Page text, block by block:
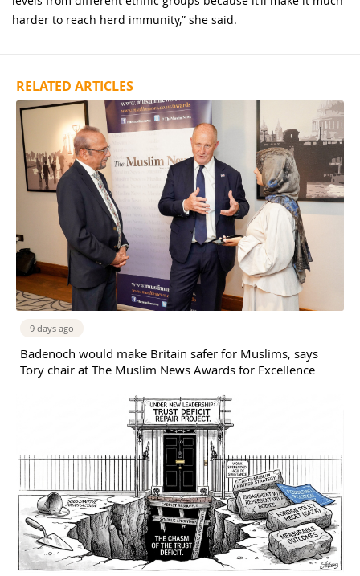
harder to reach herd immunity,” she said.
RELATED ARTICLES
9 days ago
Badenoch would make Britain safer for Muslims, says
Tory chair at The Muslim News Awards for Excellence